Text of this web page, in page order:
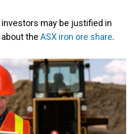
may be justified in
the ASX iron ore share.